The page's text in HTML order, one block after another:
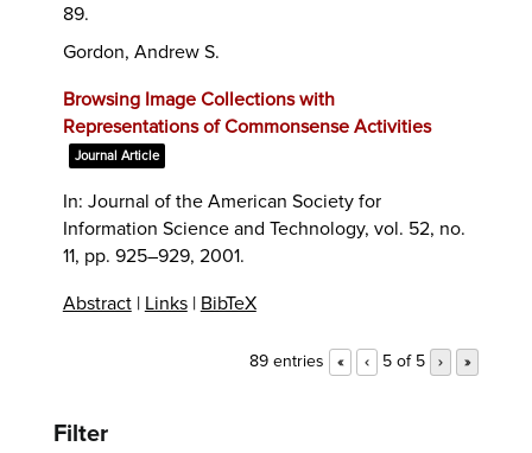
89.
Gordon, Andrew S.
Browsing Image Collections with
Representations of Commonsense Activities
Journal Article
In: Journal of the American Society for
Information Science and Technology, vol. 52, no.
11, pp. 925–929, 2001.
Abstract| Links| BibTeX
89 entries « ‹ 5 of 5 › »
Filter